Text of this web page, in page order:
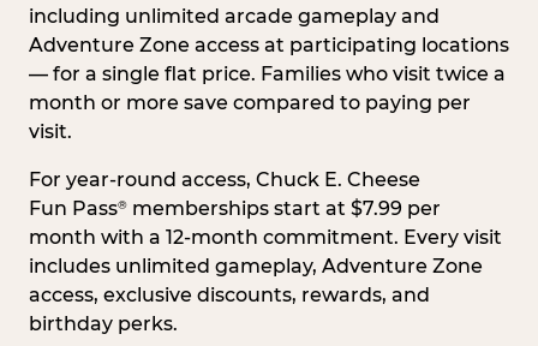
including unlimited arcade gameplay and
Adventure Zone access at participating locations
— for a single flat price. Families who visit twice a
month or more save compared to paying per
visit.
For year-round access, Chuck E. Cheese
Fun Pass® memberships start at $7.99 per
month with a 12-month commitment. Every visit
includes unlimited gameplay, Adventure Zone
access, exclusive discounts, rewards, and
birthday perks.